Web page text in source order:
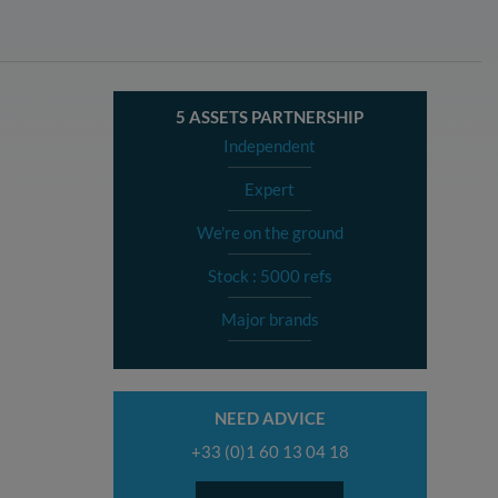
5 ASSETS PARTNERSHIP
Independent
Expert
We're on the ground
Stock : 5000 refs
Major brands
NEED ADVICE
+33 (0)1 60 13 04 18